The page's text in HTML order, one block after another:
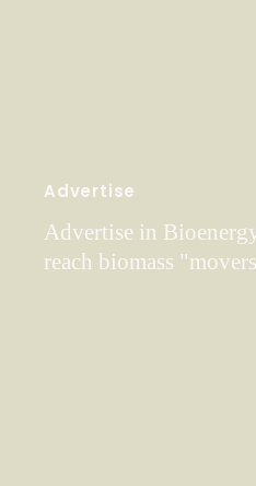
Advertise
Advertise in
reach biomass